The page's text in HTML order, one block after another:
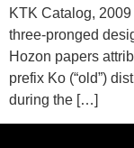
KTK Catalog,
three-pronged
Hozon papers
prefix Ko (“old”)
during the […]